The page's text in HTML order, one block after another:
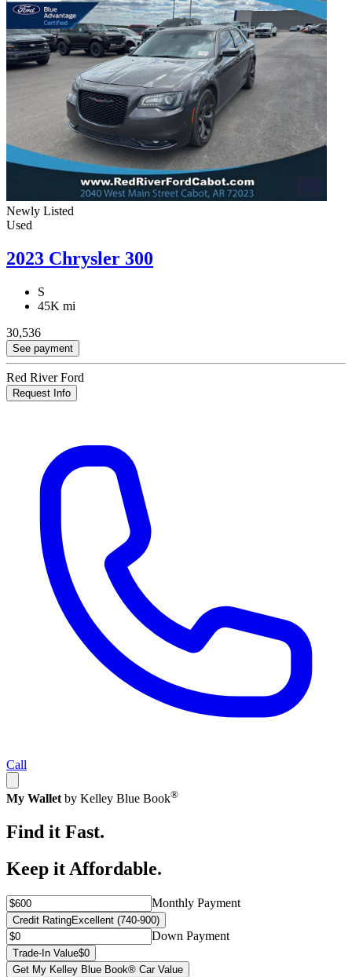
Newly Listed
Used
2023 Chrysler 300
S
45K mi
30,536
See payment
Red River Ford
Request Info
Call
My Wallet by Kelley Blue Book®
Find it Fast.
Keep it Affordable.
Monthly Payment
Credit RatingExcellent (740-900)
Down Payment
Trade-In Value$0
Get My Kelley Blue Book® Car Value